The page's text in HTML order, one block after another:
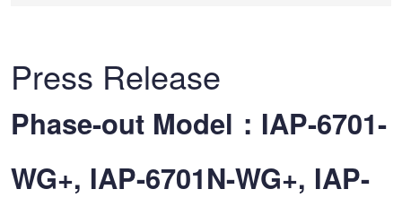
Press Release
Phase-out Model：IAP-6701-
WG+, IAP-6701N-WG+, IAP-